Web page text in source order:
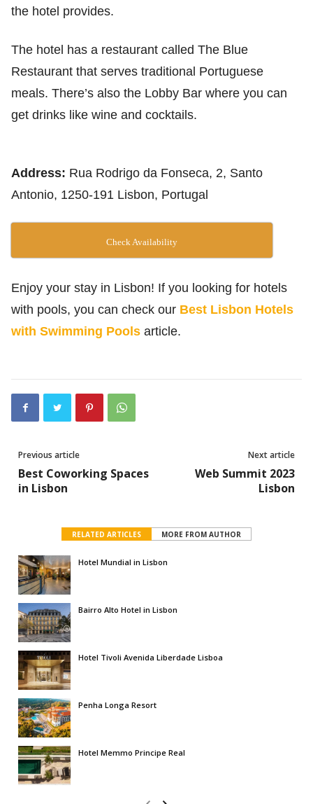
the hotel provides.
The hotel has a restaurant called The Blue
Restaurant that serves traditional Portuguese
meals. There’s also the Lobby Bar where you can
get drinks like wine and cocktails.
Address: Rua Rodrigo da Fonseca, 2, Santo
Antonio, 1250-191 Lisbon, Portugal
Check Availability
Enjoy your stay in Lisbon! If you looking for hotels
with pools, you can check our Best Lisbon Hotels
with Swimming Pools article.
Previous article
Best Coworking Spaces
in Lisbon
Next article
Web Summit 2023
Lisbon
RELATED ARTICLES MORE FROM AUTHOR
Hotel Mundial in Lisbon
Bairro Alto Hotel in Lisbon
Hotel Tivoli Avenida Liberdade Lisboa
Penha Longa Resort
Hotel Memmo Principe Real